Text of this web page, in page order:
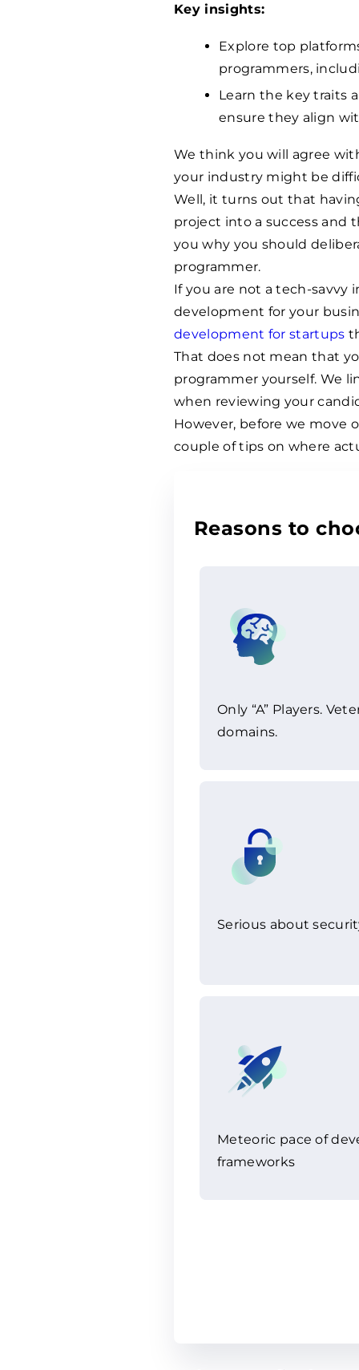
Key insights:
Explore top
programmers,
Learn the key traits
ensure they align
We think you will agree
your industry might be
Well, it turns out that
project into a success and
you why you should
programmer.
If you are not a tech-
development for your
development for startups
That does not mean that
programmer yourself. We
when reviewing your
However, before we move
couple of tips on where
Reasons to
Only “A” Players.
domains.
Serious about
Meteoric pace of
frameworks